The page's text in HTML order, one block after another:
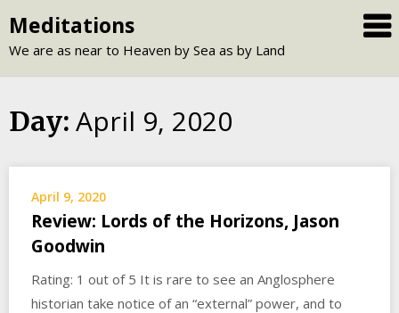
to
content
Meditations
We are as near to Heaven by Sea as by Land
Day: April 9, 2020
April 9, 2020
Review: Lords of the Horizons, Jason
Goodwin
Rating: 1 out of 5 It is rare to see an Anglosphere
historian take notice of an “external” power, and to